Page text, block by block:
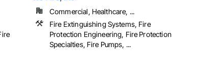
Commercial, Healthcare, ...
Fire Extinguishing Systems, Fire
Protection Engineering, Fire Protection
Specialties, Fire Pumps, ...